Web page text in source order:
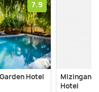
7.9
Hotel
Mizingani
Hotel